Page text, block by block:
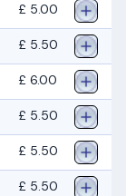
£ 5.00
£ 5.50
£ 6.00
£ 5.50
£ 5.50
£ 5.50